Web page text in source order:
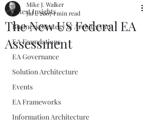
Latest Insights
Business Strategy & Architecture
EA Foundations
EA Governance
Solution Architecture
Events
EA Frameworks
Information Architecture
The New US Federal EA
Assessment
Mike J. Walker
Jul 1, 20071 min read